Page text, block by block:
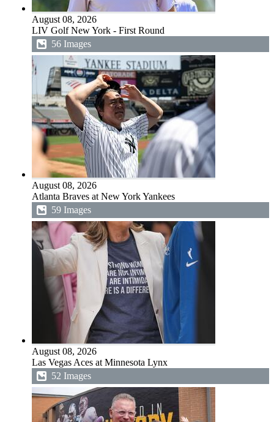
August 08, 2026
LIV Golf New York - First Round
56 Images
August 08, 2026
Atlanta Braves at New York Yankees
59 Images
August 08, 2026
Las Vegas Aces at Minnesota Lynx
52 Images